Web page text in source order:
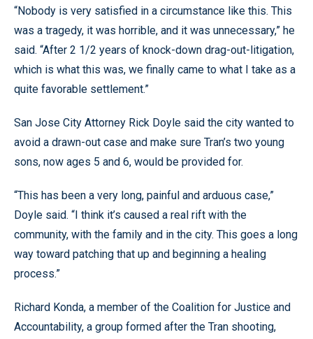
“Nobody is very satisfied in a circumstance like this. This
was a tragedy, it was horrible, and it was unnecessary,” he
said. “After 2 1/2 years of knock-down drag-out-litigation,
which is what this was, we finally came to what I take as a
quite favorable settlement.”
San Jose City Attorney Rick Doyle said the city wanted to
avoid a drawn-out case and make sure Tran’s two young
sons, now ages 5 and 6, would be provided for.
“This has been a very long, painful and arduous case,”
Doyle said. “I think it’s caused a real rift with the
community, with the family and in the city. This goes a long
way toward patching that up and beginning a healing
process.”
Richard Konda, a member of the Coalition for Justice and
Accountability, a group formed after the Tran shooting,